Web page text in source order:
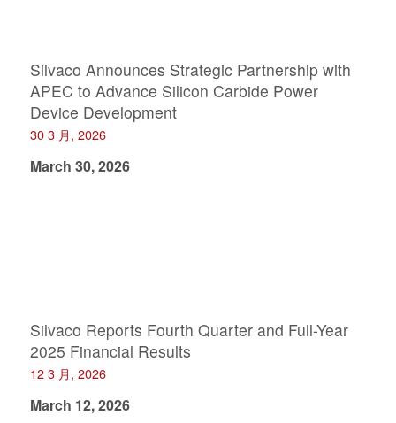
Silvaco Announces Strategic Partnership with
APEC to Advance Silicon Carbide Power
Device Development
30 3 月, 2026
March 30, 2026
Silvaco Reports Fourth Quarter and Full-Year
2025 Financial Results
12 3 月, 2026
March 12, 2026